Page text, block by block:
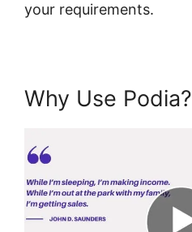
your requirements.
Why Use Podia?